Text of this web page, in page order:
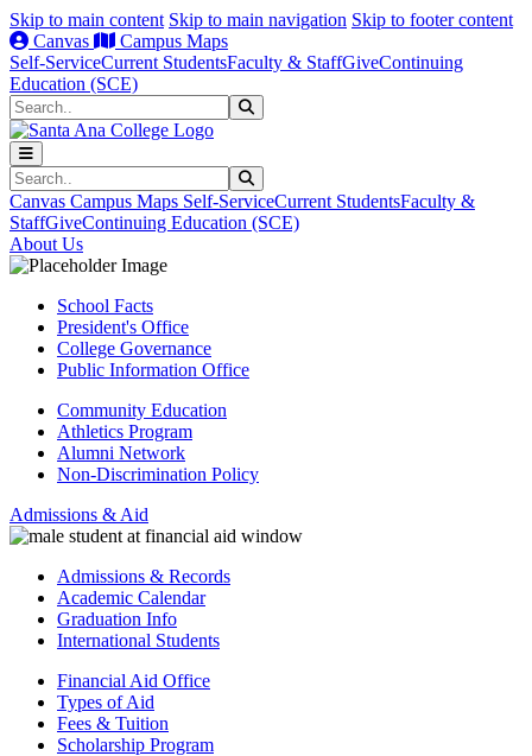
Skip to main content Skip to main navigation Skip to footer content
Canvas
Campus Maps
Self-ServiceCurrent StudentsFaculty & StaffGiveContinuing
Education (SCE)
Search
Search
Canvas Campus Maps Self-ServiceCurrent StudentsFaculty &
StaffGiveContinuing Education (SCE)
About Us
School Facts
President's Office
College Governance
Public Information Office
Community Education
Athletics Program
Alumni Network
Non-Discrimination Policy
Admissions & Aid
Admissions & Records
Academic Calendar
Graduation Info
International Students
Financial Aid Office
Types of Aid
Fees & Tuition
Scholarship Program